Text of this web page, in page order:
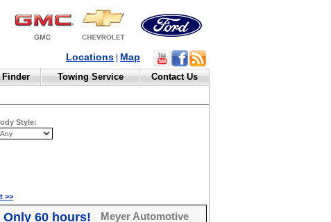
Locations Map
Finder Towing Service Contact Us
Style:
>>
Only 60 hours!
Meyer Automotive